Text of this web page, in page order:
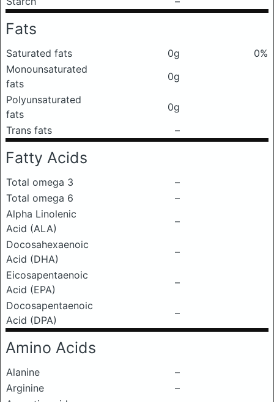
Fats
Saturated fats 0g
0%
Monounsaturated
fats
0g
Polyunsaturated
fats
0g
Trans fats
–
Fatty Acids
Total omega 3
–
Total omega 6
–
Alpha Linolenic
Acid (ALA)
–
Docosahexaenoic
Acid (DHA)
–
Eicosapentaenoic
Acid (EPA)
–
Docosapentaenoic
Acid (DPA)
–
Amino Acids
Alanine
–
Arginine
–